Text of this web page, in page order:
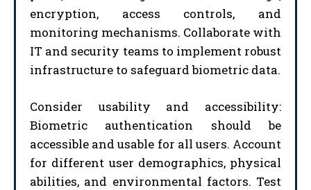
encryption, access controls, and
monitoring mechanisms. Collaborate with
IT and security teams to implement robust
infrastructure to safeguard biometric data.
Consider usability and accessibility:
Biometric authentication should be
accessible and usable for all users. Account
for different user demographics, physical
abilities, and environmental factors. Test